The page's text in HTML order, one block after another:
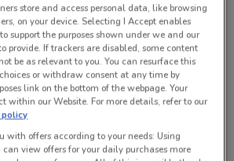
store and access personal data, like browsing
on your device. Selecting I Accept enables
support the purposes shown under we and our
provide. If trackers are disabled, some content
be as relevant to you. You can resurface this
or withdraw consent at any time by
link on the bottom of the webpage. Your
within our Website. For more details, refer to our
policy
with offers according to your needs: Using
view offers for your daily purchases more